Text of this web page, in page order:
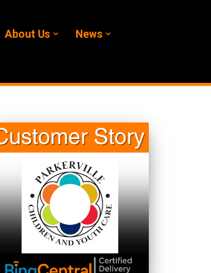
About Us News